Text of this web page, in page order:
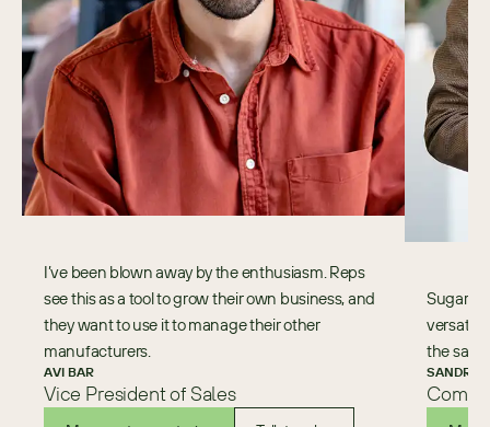
I’ve been blown away by the enthusiasm. Reps
see this as a tool to grow their own business, and
they want to use it to manage their other
manufacturers.
AVI BAR
Vice President of Sales
Sugar is
the
SANDRA